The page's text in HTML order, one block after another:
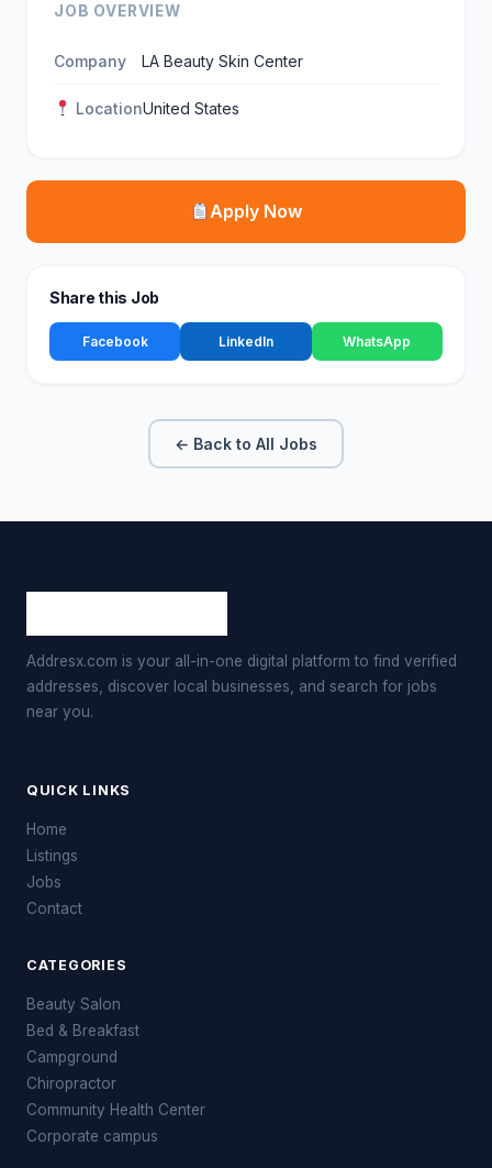
JOB OVERVIEW
Company LA Beauty Skin Center
LocationUnited States
Apply Now
Share this Job
Facebook LinkedIn WhatsApp
← Back to All Jobs
Addresx.com is your all-in-one digital platform to find verified
addresses, discover local businesses, and search for jobs
near you.
QUICK LINKS
Home
Listings
Jobs
Contact
CATEGORIES
Beauty Salon
Bed & Breakfast
Campground
Chiropractor
Community Health Center
Corporate campus